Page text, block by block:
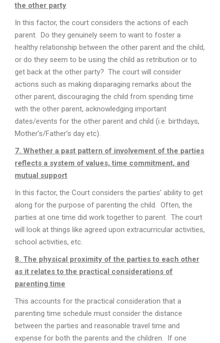
the other party
In this factor, the court considers the actions of each
parent. Do they genuinely seem to want to foster a
healthy relationship between the other parent and the child,
or do they seem to be using the child as retribution or to
get back at the other party? The court will consider
actions such as making disparaging remarks about the
other parent, discouraging the child from spending time
with the other parent, acknowledging important
dates/events for the other parent and child (i.e. birthdays,
Mother’s/Father’s day etc).
7. Whether a past pattern of involvement of the parties
reflects a system of values, time commitment, and
mutual support
In this factor, the Court considers the parties’ ability to get
along for the purpose of parenting the child. Often, the
parties at one time did work together to parent. The court
will look at things like agreed upon extracurricular activities,
school activities, etc.
8. The physical proximity of the parties to each other
as it relates to the practical considerations of
parenting time
This accounts for the practical consideration that a
parenting time schedule must consider the distance
between the parties and reasonable travel time and
expense for both the parents and the children. If one